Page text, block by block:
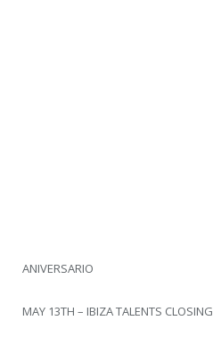
ANIVERSARIO
MAY 13TH – IBIZA TALENTS CLOSING